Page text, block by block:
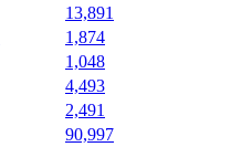
13,891
1,874
1,048
4,493
2,491
90,997